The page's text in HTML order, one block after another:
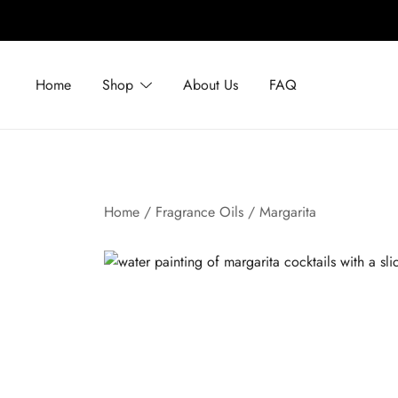
Home Shop About Us FAQ
Home / Fragrance Oils / Margarita